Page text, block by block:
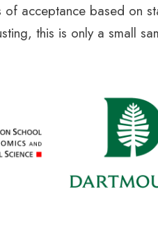
of acceptance based on
this is only a small